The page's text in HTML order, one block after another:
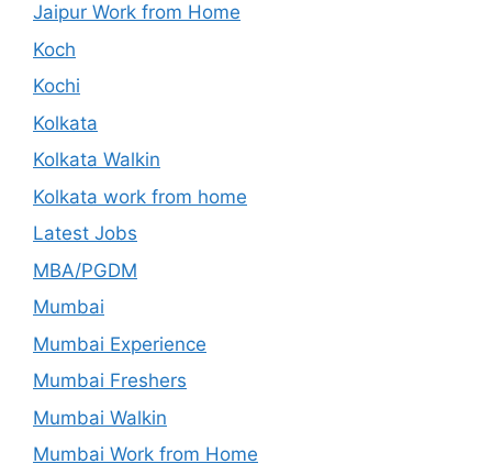
Jaipur Work from Home
Koch
Kochi
Kolkata
Kolkata Walkin
Kolkata work from home
Latest Jobs
MBA/PGDM
Mumbai
Mumbai Experience
Mumbai Freshers
Mumbai Walkin
Mumbai Work from Home